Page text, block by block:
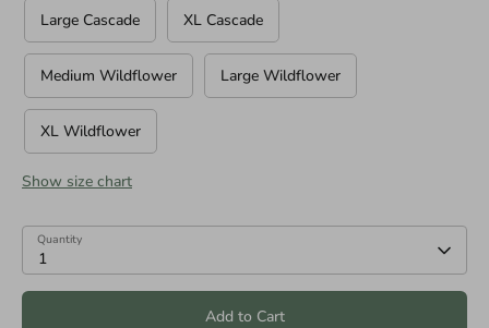
Large Cascade XL Cascade
Medium Wildflower Large Wildflower
XL Wildflower
Show size chart
Quantity
1
Add to Cart